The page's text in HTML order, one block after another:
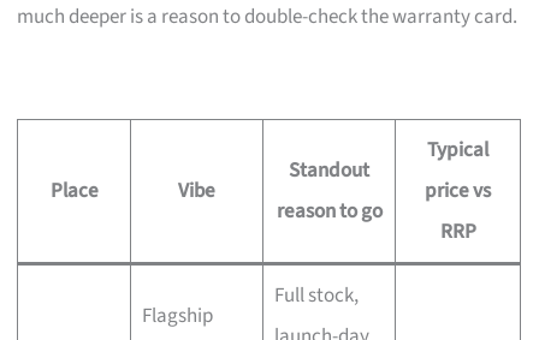
much deeper is a reason to double-check the warranty card.
Place Vibe
Standout
reason to go
Typical
price vs
RRP
Flagship
Full stock,